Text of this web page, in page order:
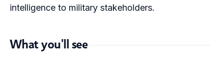
intelligence to military stakeholders.
What you'll see